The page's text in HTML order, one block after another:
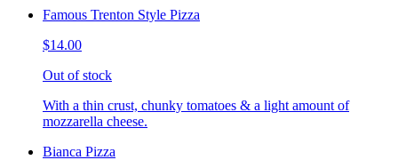
Famous Trenton Style Pizza
$14.00
Out of stock
With a thin crust, chunky tomatoes & a light amount of
mozzarella cheese.
Bianca Pizza